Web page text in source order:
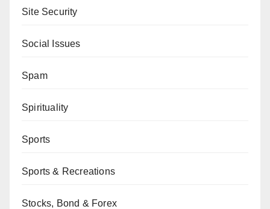
Site Security
Social Issues
Spam
Spirituality
Sports
Sports & Recreations
Stocks, Bond & Forex